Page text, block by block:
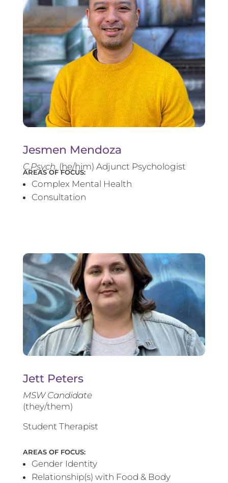
Jesmen Mendoza
C.Psych. (he/him) Adjunct Psychologist
AREAS OF FOCUS:
Complex Mental Health
Consultation
Jett Peters
MSW Candidate
(they/them)
Student Therapist
AREAS OF FOCUS:
Gender Identity
Relationship(s) with Food & Body